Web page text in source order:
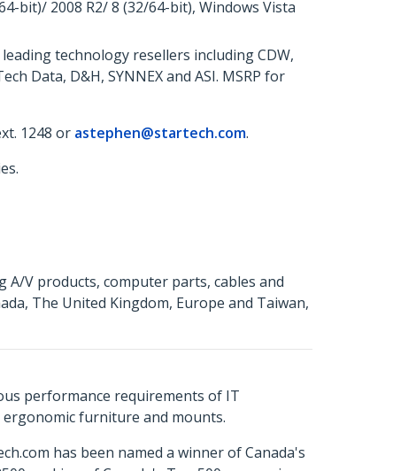
bit)/ 2008 R2/ 8 (32/64-bit), Windows Vista
technology resellers including CDW,
Data, D&H, SYNNEX and ASI. MSRP for
1248 or astephen@startech.com.
A/V products, computer parts, cables and
The United Kingdom, Europe and Taiwan,
performance requirements of IT
furniture and mounts.
has been named a winner of Canada's